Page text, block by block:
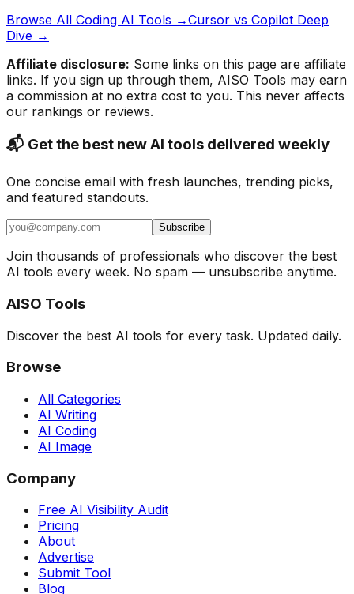
Browse All Coding AI Tools →Cursor vs Copilot Deep
Dive →
Affiliate disclosure: Some links on this page are affiliate
links. If you sign up through them, AISO Tools may earn
a commission at no extra cost to you. This never affects
our rankings or reviews.
📬 Get the best new AI tools delivered weekly
One concise email with fresh launches, trending picks,
and featured standouts.
Subscribe
Join thousands of professionals who discover the best
AI tools every week. No spam — unsubscribe anytime.
AISO Tools
Discover the best AI tools for every task. Updated daily.
Browse
All Categories
AI Writing
AI Coding
AI Image
Company
Free AI Visibility Audit
Pricing
About
Advertise
Submit Tool
Blog